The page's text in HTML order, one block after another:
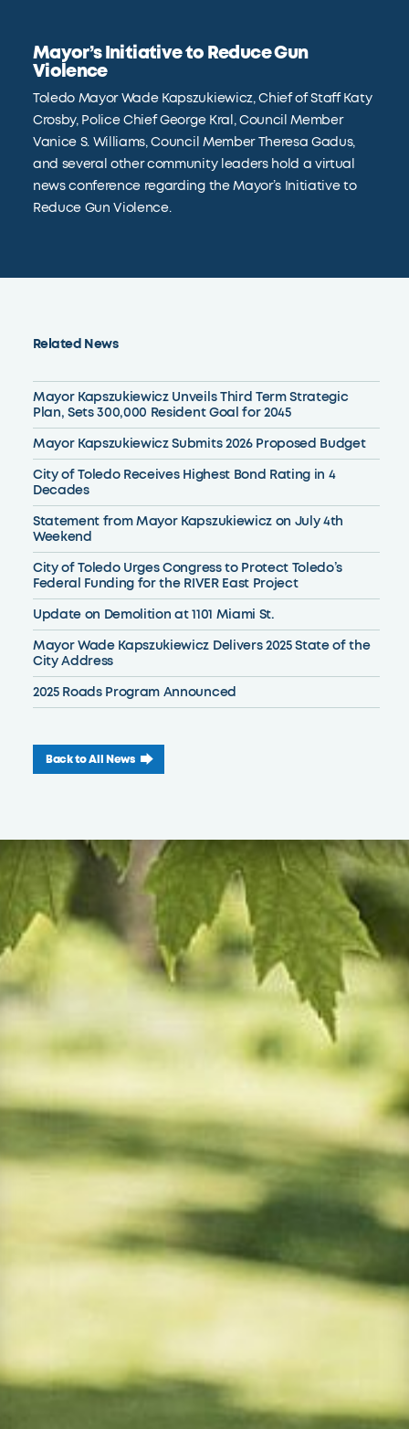
Related News
Mayor Kapszukiewicz Unveils Third Term Strategic
Plan, Sets 300,000 Resident Goal for 2045
Mayor Kapszukiewicz Submits 2026 Proposed Budget
City of Toledo Receives Highest Bond Rating in 4
Decades
Statement from Mayor Kapszukiewicz on July 4th
Weekend
City of Toledo Urges Congress to Protect Toledo’s
Federal Funding for the RIVER East Project
Update on Demolition at 1101 Miami St.
Mayor Wade Kapszukiewicz Delivers 2025 State of the
City Address
2025 Roads Program Announced
Back to All News
Mayor’s Initiative to Reduce Gun
Violence
Toledo Mayor Wade Kapszukiewicz, Chief of Staff Katy
Crosby, Police Chief George Kral, Council Member
Vanice S. Williams, Council Member Theresa Gadus,
and several other community leaders hold a virtual
news conference regarding the Mayor’s Initiative to
Reduce Gun Violence.